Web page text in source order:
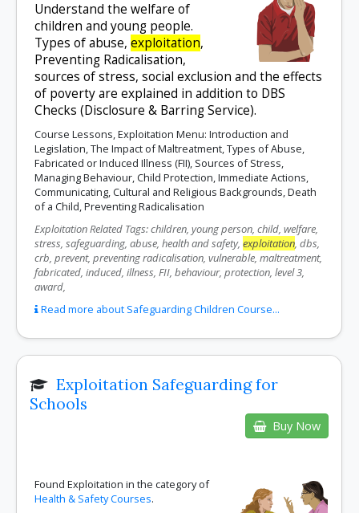
Understand the welfare of
children and young people.
Types of abuse, exploitation,
Preventing Radicalisation,
sources of stress, social exclusion and the effects
of poverty are explained in addition to DBS
Checks (Disclosure & Barring Service).
Course Lessons, Exploitation Menu: Introduction and
Legislation, The Impact of Maltreatment, Types of Abuse,
Fabricated or Induced Illness (FII), Sources of Stress,
Managing Behaviour, Child Protection, Immediate Actions,
Communicating, Cultural and Religious Backgrounds, Death
of a Child, Preventing Radicalisation
Exploitation Related Tags: children, young person, child, welfare,
stress, safeguarding, abuse, health and safety, exploitation, dbs,
crb, prevent, preventing radicalisation, vulnerable, maltreatment,
fabricated, induced, illness, FII, behaviour, protection, level 3,
award,
Read more about Safeguarding Children Course...
Exploitation Safeguarding for
Schools
Buy Now
Found Exploitation in the category of
Health & Safety Courses.